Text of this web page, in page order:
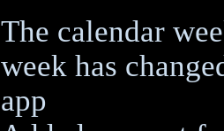
The calendar
week has
app